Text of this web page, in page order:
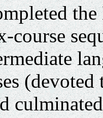
course